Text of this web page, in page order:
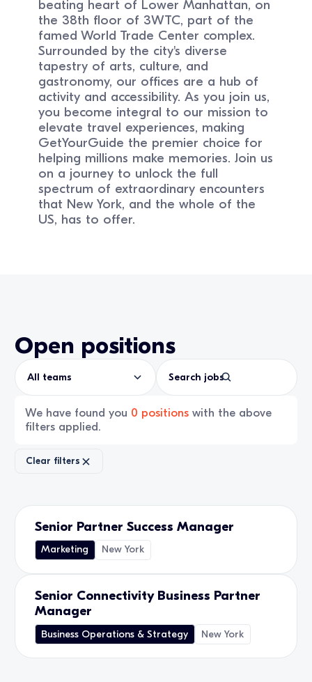
beating heart of Lower Manhattan, on
the 38th floor of 3WTC, part of the
famed World Trade Center complex.
Surrounded by the city's diverse
tapestry of arts, culture, and
gastronomy, our offices are a hub of
activity and accessibility. As you join us,
you become integral to our mission to
elevate travel experiences, making
GetYourGuide the premier choice for
helping millions make memories. Join us
on a journey to unlock the full
spectrum of extraordinary encounters
that New York, and the whole of the
US, has to offer.
Open positions
All teams
We have found you 0 positionswith the above
filters applied.
Clear filters
Senior Partner Success Manager
Marketing New York
Senior Connectivity Business Partner
Manager
Business Operations & Strategy New York